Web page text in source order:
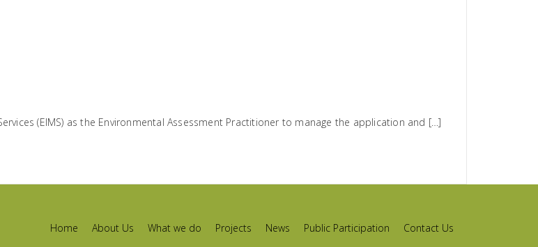
(EIMS) as the Environmental Assessment Practitioner to manage the application and […]
Home About Us What we do Projects News Public Participation Contact Us